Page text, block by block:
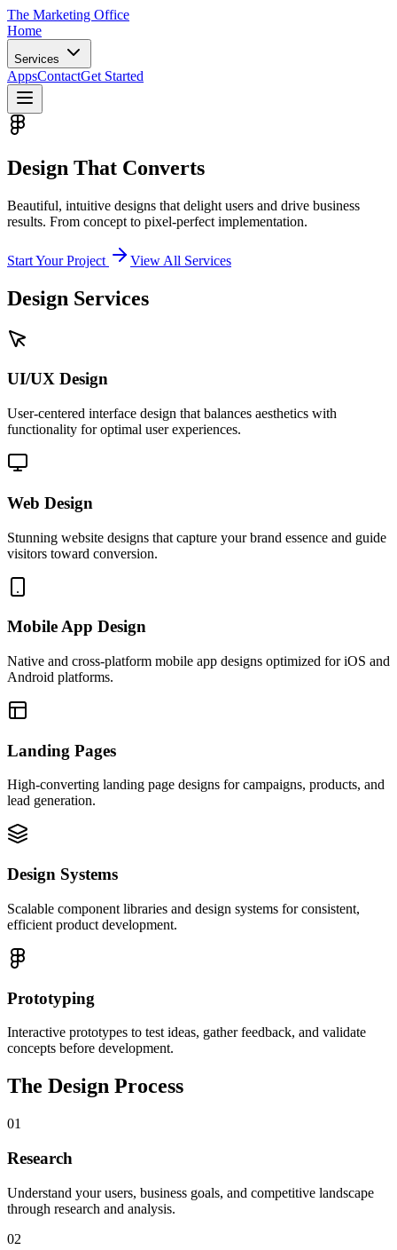
The Marketing Office
Home
Services
AppsContactGet Started
Design That Converts
Beautiful, intuitive designs that delight users and drive business
results. From concept to pixel-perfect implementation.
Start Your Project View All Services
Design Services
UI/UX Design
User-centered interface design that balances aesthetics with
functionality for optimal user experiences.
Web Design
Stunning website designs that capture your brand essence and guide
visitors toward conversion.
Mobile App Design
Native and cross-platform mobile app designs optimized for iOS and
Android platforms.
Landing Pages
High-converting landing page designs for campaigns, products, and
lead generation.
Design Systems
Scalable component libraries and design systems for consistent,
efficient product development.
Prototyping
Interactive prototypes to test ideas, gather feedback, and validate
concepts before development.
The Design Process
01
Research
Understand your users, business goals, and competitive landscape
through research and analysis.
02